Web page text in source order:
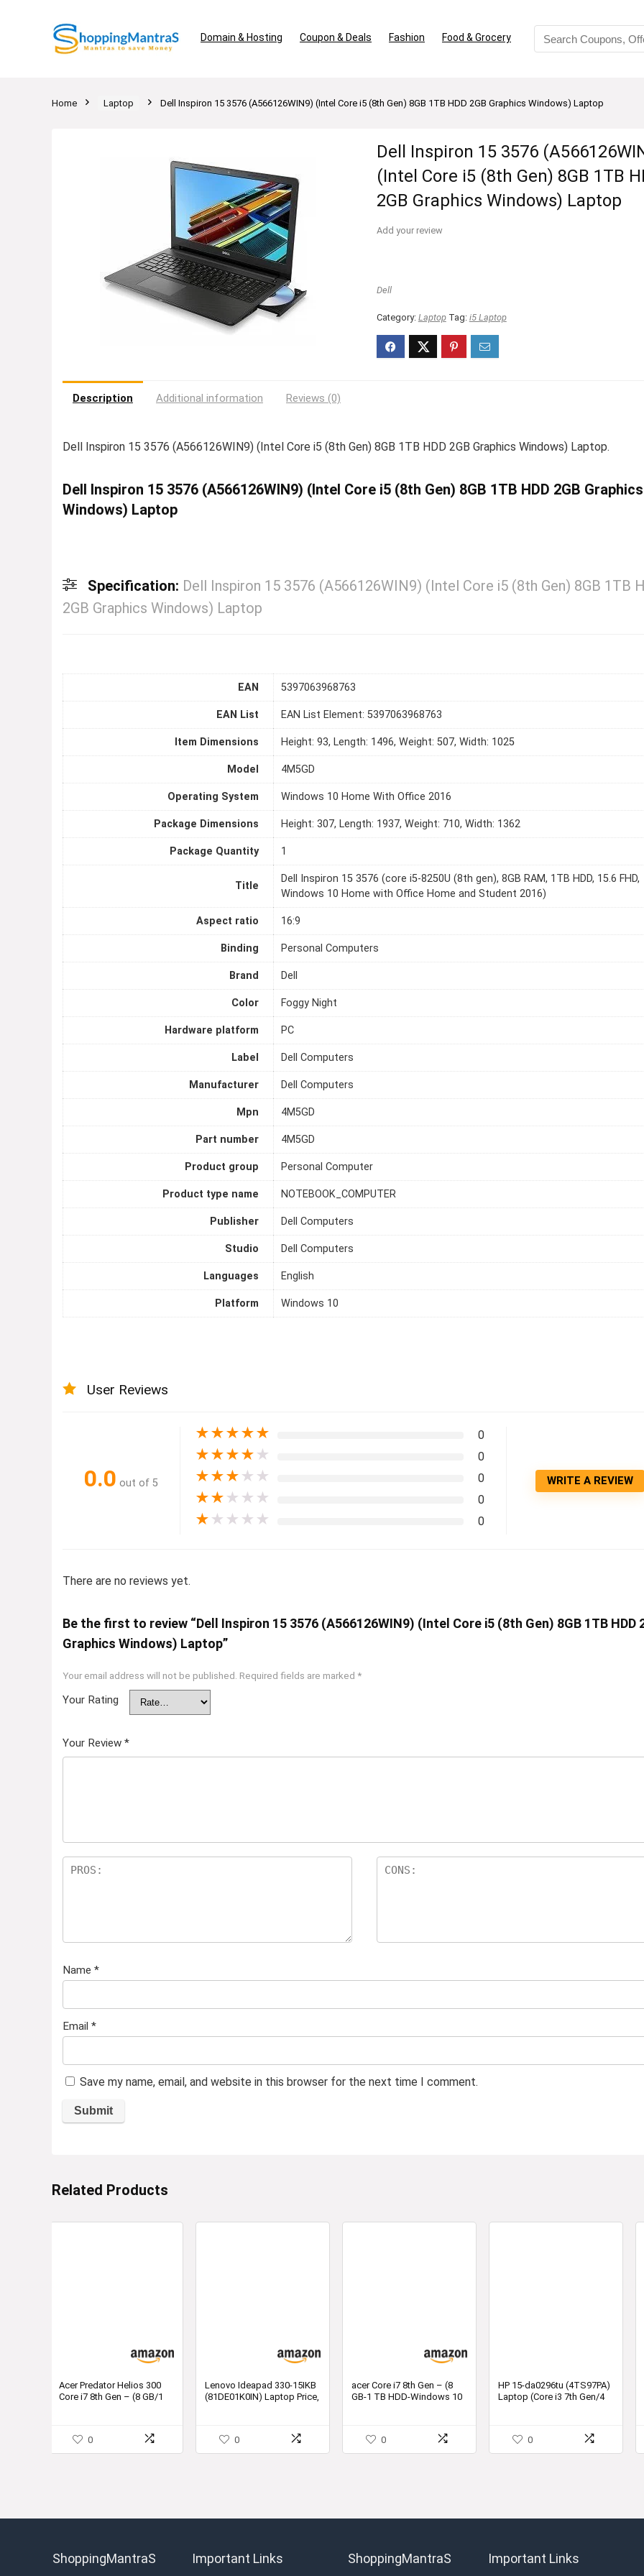
Domain & Hosting Coupon & Deals Fashion Food & Grocery
Home Laptop Dell Inspiron 15 3576 (A566126WIN9) (Intel Core i5 (8th Gen) 8GB 1TB HDD 2GB Graphics Windows) Laptop
Dell Inspiron 15 3576
(Intel Core i5 (8th Gen) 8GB 1TB
2GB Graphics Windows) Laptop
Add your review
Dell
Category: Laptop Tag: i5 Laptop
Description Additional information Reviews (0)
Dell Inspiron 15 3576 (A566126WIN9) (Intel Core i5 (8th Gen) 8GB 1TB HDD 2GB Graphics Windows) Laptop.
Dell Inspiron 15 3576 (A566126WIN9) (Intel Core i5 (8th Gen) 8GB 1TB HDD 2GB Graphics
Windows) Laptop
Specification: Dell Inspiron 15 3576 (A566126WIN9) (Intel Core i5 (8th Gen) 8GB 1TB
2GB Graphics Windows) Laptop
EAN 5397063968763
EAN List EAN List Element: 5397063968763
Item Dimensions Height: 93, Length: 1496, Weight: 507, Width: 1025
Model 4M5GD
Operating System Windows 10 Home With Office 2016
Package Dimensions Height: 307, Length: 1937, Weight: 710, Width: 1362
Package Quantity 1
Title
Dell Inspiron 15 3576 (core i5-8250U (8th gen), 8GB RAM, 1TB HDD, 15.6 FHD,
Windows 10 Home with Office Home and Student 2016)
Aspect ratio 16:9
Binding Personal Computers
Brand Dell
Color Foggy Night
Hardware platform PC
Label Dell Computers
Manufacturer Dell Computers
Mpn 4M5GD
Part number 4M5GD
Product group Personal Computer
Product type name NOTEBOOK_COMPUTER
Publisher Dell Computers
Studio Dell Computers
Languages English
Platform Windows 10
User Reviews
0.0 out of 5
★★★★★ 0
★★★★ ★ 0
★★★ ★ ★ 0
★★ ★ ★ ★ 0
★ ★ ★ ★ ★ 0
WRITE A REVIEW
There are no reviews yet.
Be the first to review “Dell Inspiron 15 3576 (A566126WIN9) (Intel Core i5 (8th Gen) 8GB 1TB HDD
Graphics Windows) Laptop”
Your email address will not be published. Required fields are marked *
Your Rating
Your Review *
Name *
Email *
Save my name, email, and website in this browser for the next time I comment.
Related Products
Acer Predator Helios 300
Core i7 8th Gen – (8 GB/1
GB Graphics) PH315-51-
73SR Gaming Laptop (15.6
inch, Shale Black, 2.7 kg)
0
Lenovo Ideapad 330-15IKB
(81DE01K0IN) Laptop Price,
0
acer Core i7 8th Gen – (8
GB-1 TB HDD-Windows 10
0
HP 15-da0296tu (4TS97PA)
Laptop (Core i3 7th Gen/4
0
ShoppingMantraS Important Links ShoppingMantraS Important Links